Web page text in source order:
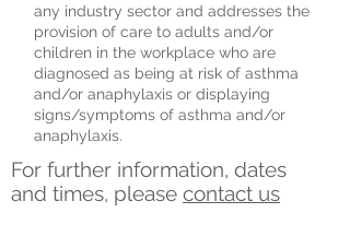
any industry sector and addresses the
provision of care to adults and/or
children in the workplace who are
diagnosed as being at risk of asthma
and/or anaphylaxis or displaying
signs/symptoms of asthma and/or
anaphylaxis.
For further information, dates
and times, please contact us